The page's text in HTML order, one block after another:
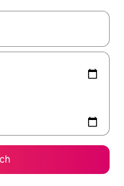
with the up and down